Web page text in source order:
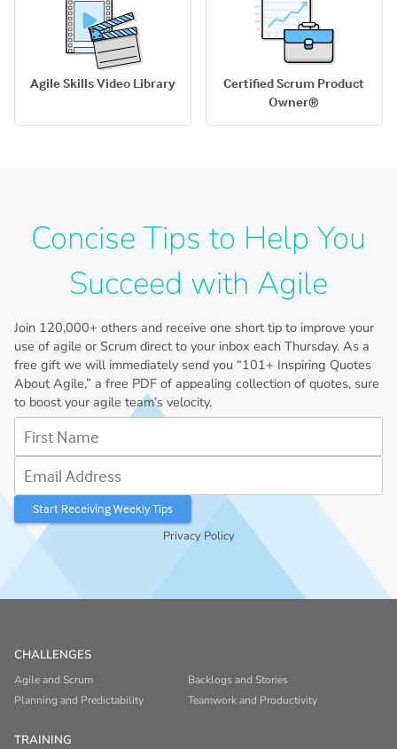
Agile Skills Video Library
Certified Scrum Product
Owner®
Concise Tips to Help You
Succeed with Agile
Join 120,000+ others and receive one short tip to improve your
use of agile or Scrum direct to your inbox each Thursday. As a
free gift we will immediately send you “101+ Inspiring Quotes
About Agile,” a free PDF of appealing collection of quotes, sure
to boost your agile team’s velocity.
Privacy Policy
CHALLENGES
Agile and Scrum
Backlogs and Stories
Planning and Predictability
Teamwork and Productivity
TRAINING